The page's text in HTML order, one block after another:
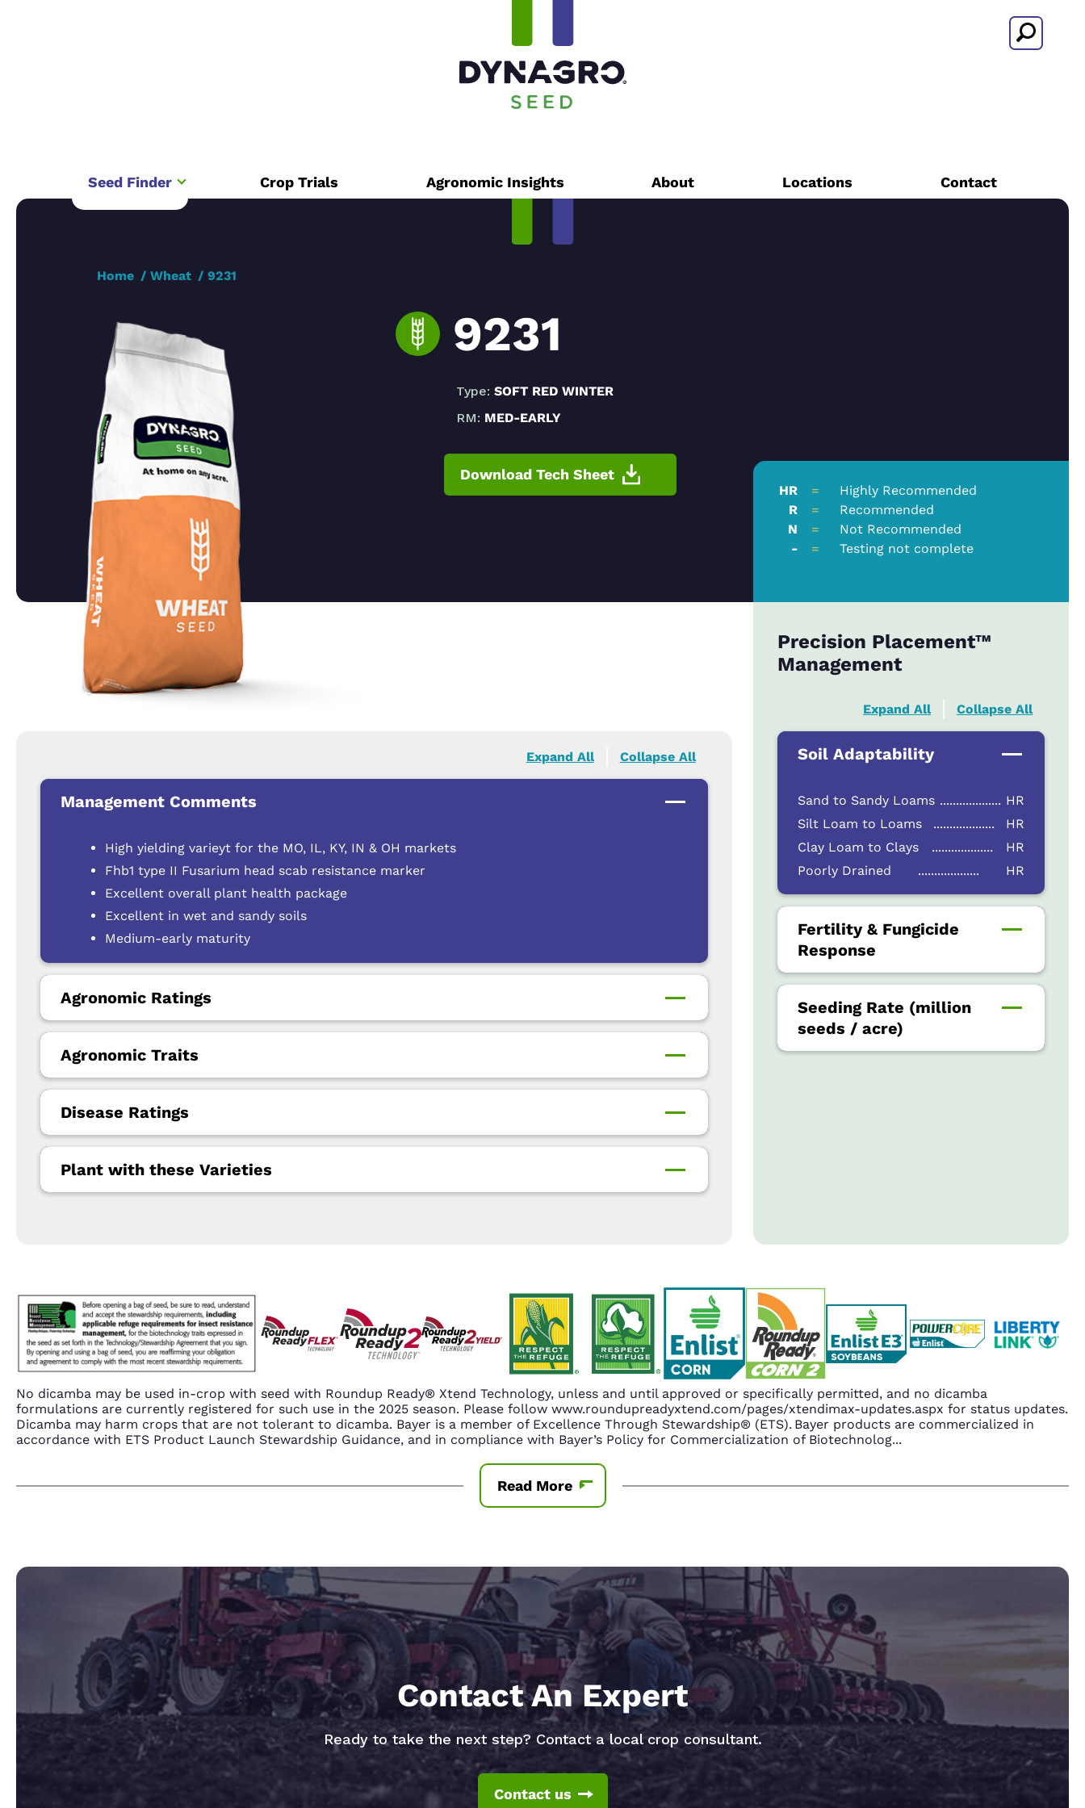
Seed Finder Crop Trials Agronomic Insights About Locations Contact
Home Wheat 9231
9231
Type: SOFT RED WINTER
RM: MED-EARLY
Download Tech Sheet
HR =
Highly Recommended
R
=
Recommended
N
=
Not Recommended
-
= Testing not complete
Expand All Collapse All
Management Comments
High yielding varieyt for the MO, IL, KY, IN & OH markets
Fhb1 type II Fusarium head scab resistance marker
Excellent overall plant health package
Excellent in wet and sandy soils
Medium-early maturity
Agronomic Ratings
Agronomic Traits
Disease Ratings
Plant with these Varieties
Precision Placement™
Management
Expand All Collapse All
Soil Adaptability
Sand to Sandy Loams ................... HR
Silt Loam to Loams
...................
HR
Clay Loam to Clays
...................
HR
Poorly Drained
................... HR
Fertility & Fungicide
Response
Seeding Rate (million
seeds / acre)
No dicamba may be used in-crop with seed with Roundup Ready® Xtend Technology, unless and until approved or specifically permitted, and no dicamba
formulations are currently registered for such use in the 2025 season. Please follow www.roundupreadyxtend.com/pages/xtendimax-updates.aspx for status updates.
Dicamba may harm crops that are not tolerant to dicamba. Bayer is a member of Excellence Through Stewardship® (ETS). Bayer products are commercialized in
accordance with ETS Product Launch Stewardship Guidance, and in compliance with Bayer’s Policy for Commercialization of Biotechnolog...
Read More
Contact An Expert
Ready to take the next step? Contact a local crop consultant.
Contact us